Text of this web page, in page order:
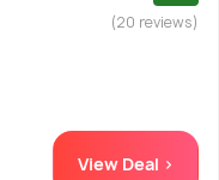
(20 reviews)
View Deal >